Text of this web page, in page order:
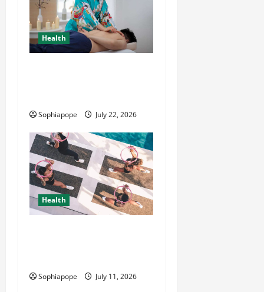
Health
Sophiapope July 22, 2026
Health
Sophiapope July 11, 2026